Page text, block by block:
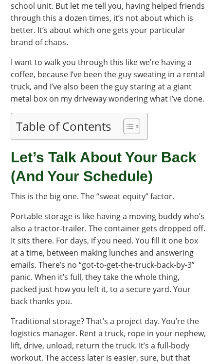
school unit. But let me tell you, having helped friends
through this a dozen times, it’s not about which is
better. It’s about which one gets your particular
brand of chaos.
I want to walk you through this like we’re having a
coffee, because I’ve been the guy sweating in a rental
truck, and I’ve also been the guy staring at a giant
metal box on my driveway wondering what I’ve done.
Table of Contents
Let’s Talk About Your Back
(And Your Schedule)
This is the big one. The “sweat equity” factor.
Portable storage is like having a moving buddy who’s
also a tractor-trailer. The container gets dropped off.
It sits there. For days, if you need. You fill it one box
at a time, between making lunches and answering
emails. There’s no “got-to-get-the-truck-back-by-3”
panic. When it’s full, they take the whole thing,
packed just how you left it, to a secure yard. Your
back thanks you.
Traditional storage? That’s a project day. You’re the
logistics manager. Rent a truck, rope in your nephew,
lift, drive, unload, return the truck. It’s a full-body
workout. The access later is easier, sure, but that